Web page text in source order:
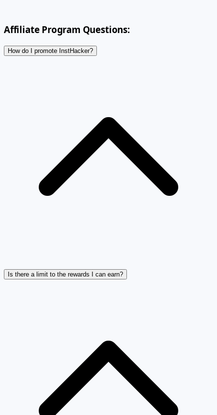
Affiliate Program Questions:
How do I promote InstHacker?
Is there a limit to the rewards I can earn?